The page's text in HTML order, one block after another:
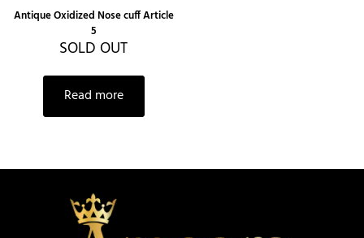
Antique Oxidized Nose cuff Article
5
SOLD OUT
Read more